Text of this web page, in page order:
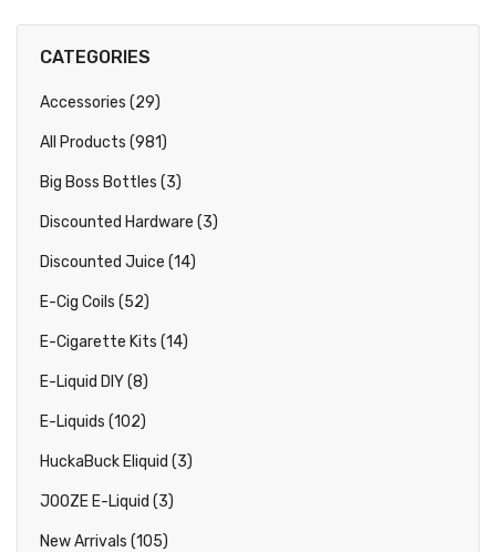
CATEGORIES
Accessories (29)
All Products (981)
Big Boss Bottles (3)
Discounted Hardware (3)
Discounted Juice (14)
E-Cig Coils (52)
E-Cigarette Kits (14)
E-Liquid DIY (8)
E-Liquids (102)
HuckaBuck Eliquid (3)
JOOZE E-Liquid (3)
New Arrivals (105)